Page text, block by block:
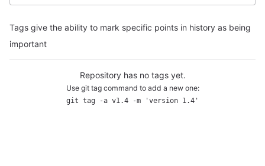
Tags give the ability to mark specific points in history as being
important
Repository has no tags yet.
Use git tag command to add a new one:
git tag -a v1.4 -m 'version 1.4'